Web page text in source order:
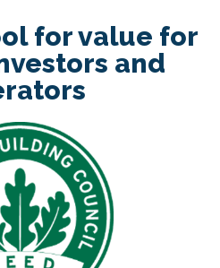
for value for
and